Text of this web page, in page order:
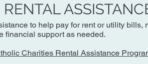
to help pay for rent or utility
financial support as needed.
Charities Rental Assistance